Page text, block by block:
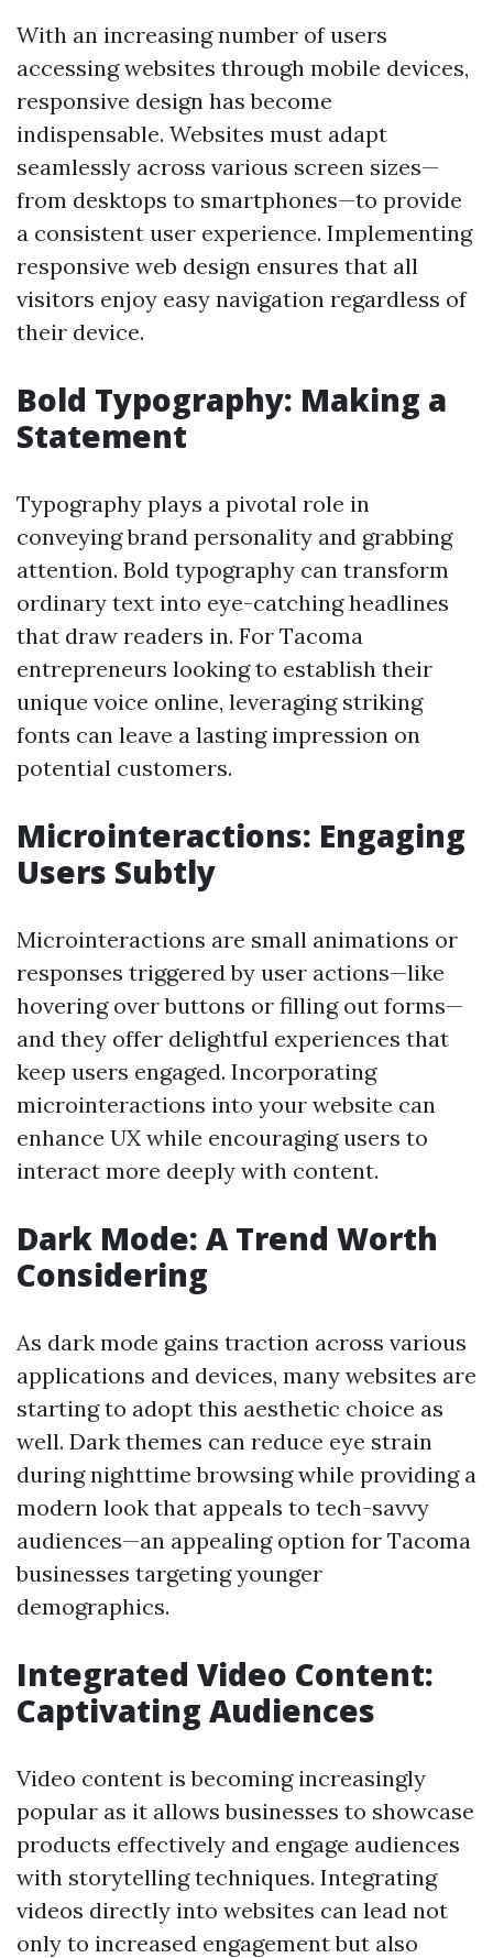
With an increasing number of users
accessing websites through mobile devices,
responsive design has become
indispensable. Websites must adapt
seamlessly across various screen sizes—
from desktops to smartphones—to provide
a consistent user experience. Implementing
responsive web design ensures that all
visitors enjoy easy navigation regardless of
their device.
Bold Typography: Making a
Statement
Typography plays a pivotal role in
conveying brand personality and grabbing
attention. Bold typography can transform
ordinary text into eye-catching headlines
that draw readers in. For Tacoma
entrepreneurs looking to establish their
unique voice online, leveraging striking
fonts can leave a lasting impression on
potential customers.
Microinteractions: Engaging
Users Subtly
Microinteractions are small animations or
responses triggered by user actions—like
hovering over buttons or filling out forms—
and they offer delightful experiences that
keep users engaged. Incorporating
microinteractions into your website can
enhance UX while encouraging users to
interact more deeply with content.
Dark Mode: A Trend Worth
Considering
As dark mode gains traction across various
applications and devices, many websites are
starting to adopt this aesthetic choice as
well. Dark themes can reduce eye strain
during nighttime browsing while providing a
modern look that appeals to tech-savvy
audiences—an appealing option for Tacoma
businesses targeting younger
demographics.
Integrated Video Content:
Captivating Audiences
Video content is becoming increasingly
popular as it allows businesses to showcase
products effectively and engage audiences
with storytelling techniques. Integrating
videos directly into websites can lead not
only to increased engagement but also